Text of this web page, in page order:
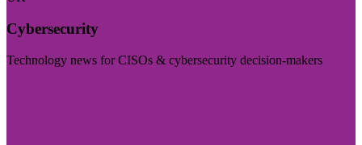
Cybersecurity
Technology news for CISOs & cybersecurity decision-makers